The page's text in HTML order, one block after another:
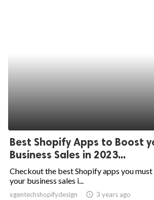
Best Shopify Apps to Boost
Business Sales in 2023...
Checkout the best Shopify apps you
your business sales i...
xgentechshopifydesign access_time 3 years ago